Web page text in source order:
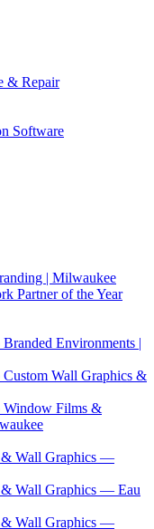
& Repair
Software
| Milwaukee
Partner of the Year
Environments |
Wall Graphics &
Window Films &
& Wall Graphics —
Wall Graphics — Eau
& Wall Graphics —